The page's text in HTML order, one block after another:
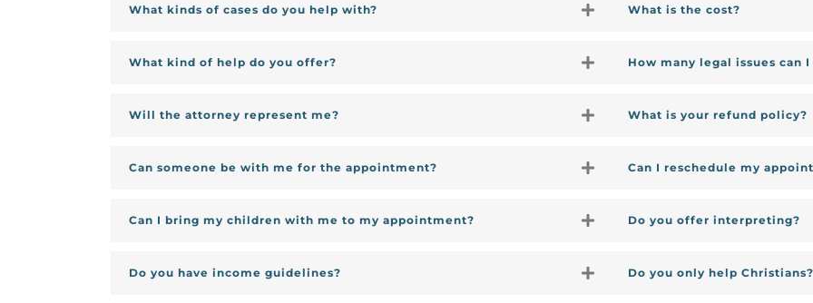
What kinds of cases do you help with?
What kind of help do you offer?
Will the attorney represent me?
Can someone be with me for the appointment?
Can I bring my children with me to my appointment?
Do you have income guidelines?
What is the cost?
How many legal issues can
What is your refund policy?
Can I reschedule my
Do you offer interpreting?
Do you only help Christians?